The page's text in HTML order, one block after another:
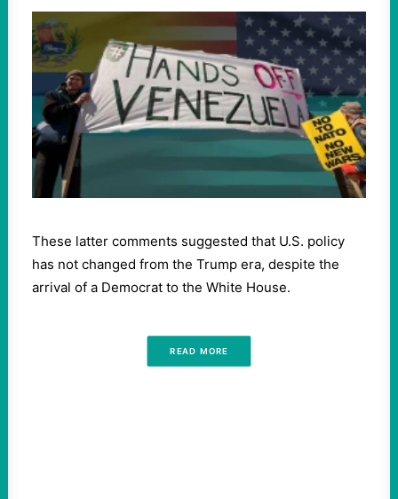
These latter comments suggested that U.S. policy
has not changed from the Trump era, despite the
arrival of a Democrat to the White House.
READ MORE